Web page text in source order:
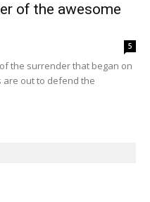
of the awesome
5
the surrender that began on
are out to defend the